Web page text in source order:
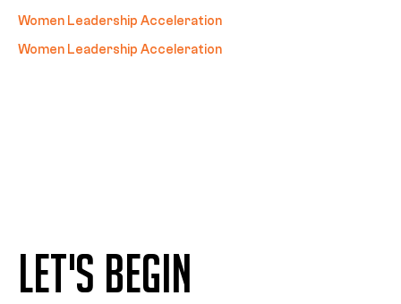
Women Leadership Acceleration
Women Leadership Acceleration
LET'S BEGIN